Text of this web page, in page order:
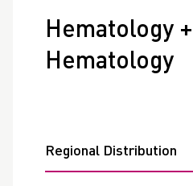
Hematology
Hematology
Regional Distribution